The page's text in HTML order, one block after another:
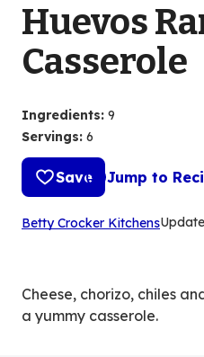
Huevos
Casserole
Ingredients: 9
Servings: 6
Save Jump to
Betty Crocker Kitchens(Opens
tab)
Cheese, chorizo, chiles
a yummy casserole.